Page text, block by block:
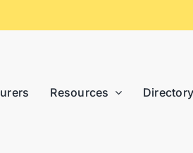
Resources Directory